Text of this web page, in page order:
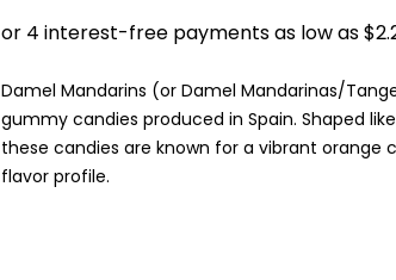
$9.00
THROUGH
$18.00
Damel Mandarins (or Damel Mandarinas/
gummy candies produced in Spain. Shaped
these candies are known for a vibrant
flavor profile.